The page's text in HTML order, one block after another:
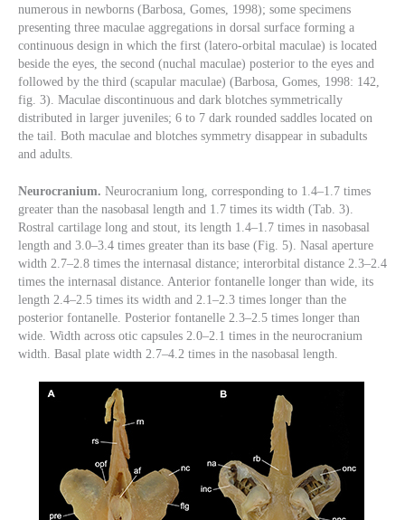
numerous in newborns (Barbosa, Gomes, 1998); some specimens
presenting three maculae aggregations in dorsal surface forming a
continuous design in which the first (latero-orbital maculae) is located
beside the eyes, the second (nuchal maculae) posterior to the eyes and
followed by the third (scapular maculae) (Barbosa, Gomes, 1998: 142,
fig. 3). Maculae discontinuous and dark blotches symmetrically
distributed in larger juveniles; 6 to 7 dark rounded saddles located on
the tail. Both maculae and blotches symmetry disappear in subadults
and adults.
Neurocranium. Neurocranium long, corresponding to 1.4–1.7 times
greater than the nasobasal length and 1.7 times its width (Tab. 3).
Rostral cartilage long and stout, its length 1.4–1.7 times in nasobasal
length and 3.0–3.4 times greater than its base (Fig. 5). Nasal aperture
width 2.7–2.8 times the internasal distance; interorbital distance 2.3–2.4
times the internasal distance. Anterior fontanelle longer than wide, its
length 2.4–2.5 times its width and 2.1–2.3 times longer than the
posterior fontanelle. Posterior fontanelle 2.3–2.5 times longer than
wide. Width across otic capsules 2.0–2.1 times in the neurocranium
width. Basal plate width 2.7–4.2 times in the nasobasal length.